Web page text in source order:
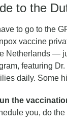
to the
to go to the
vaccine
Netherlands —
featuring
daily. Some
the
you, do